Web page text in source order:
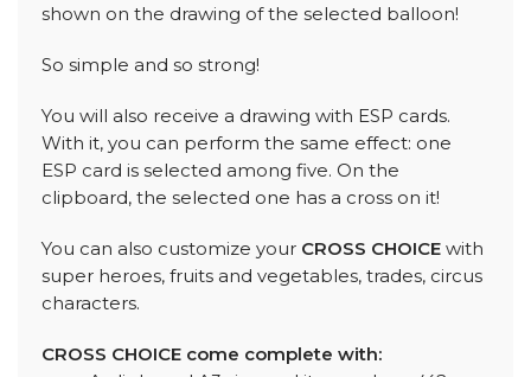
shown on the drawing of the selected balloon!
So simple and so strong!
You will also receive a drawing with ESP cards.
With it, you can perform the same effect: one
ESP card is selected among five. On the
clipboard, the selected one has a cross on it!
You can also customize your CROSS CHOICE with
super heroes, fruits and vegetables, trades, circus
characters.
CROSS CHOICE come complete with: